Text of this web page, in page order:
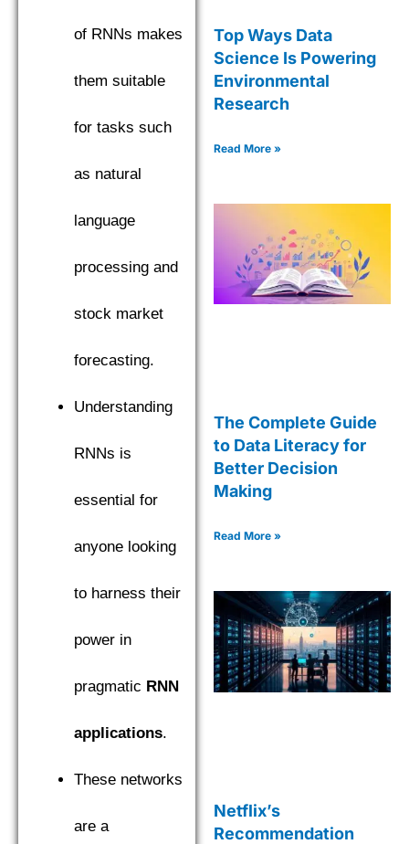
of RNNs makes
them suitable
for tasks such
as natural
language
processing and
stock market
forecasting.
Understanding
RNNs is
essential for
anyone looking
to harness their
power in
pragmatic RNN
applications.
These networks
are a
Top Ways Data
Science Is Powering
Environmental
Research
Read More »
The Complete Guide
to Data Literacy for
Better Decision
Making
Read More »
Netflix’s
Recommendation